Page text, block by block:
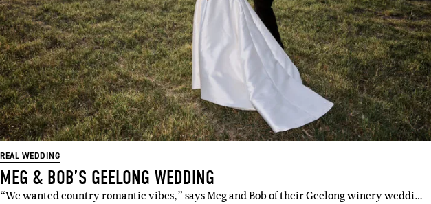
REAL WEDDING
MEG & BOB’S GEELONG WEDDING
“We wanted country romantic vibes,” says Meg and Bob of their Geelong winery weddi…